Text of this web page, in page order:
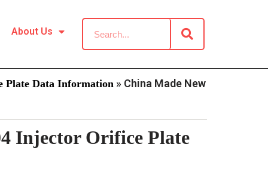
About Us
Plate Data Information » China Made New
Injector Orifice Plate